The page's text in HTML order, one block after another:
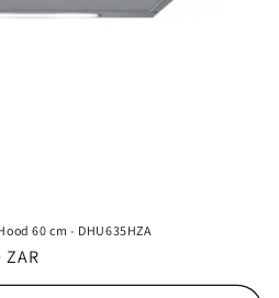
60 cm - DHU635HZA
ZAR